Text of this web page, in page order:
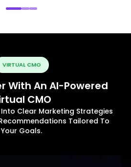
VIRTUAL CMO
With An AI-Powered
CMO
Clear Marketing Strategies
Tailored To
Your Goals.